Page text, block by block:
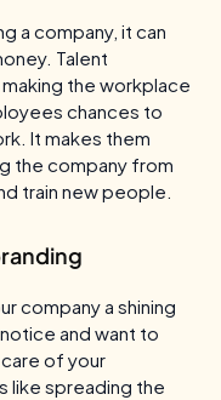
a company, it can
Talent
the workplace
chances to
It makes them
the company from
train new people.
company a shining
and want to
of your
like spreading the